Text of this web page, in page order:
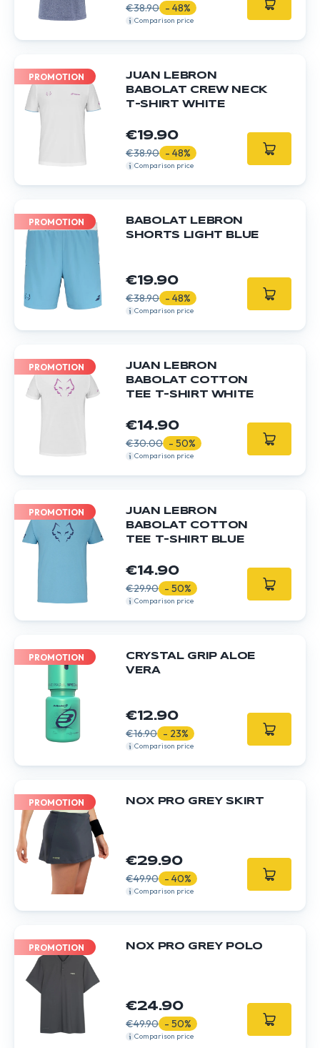
€38.90 - 48%
Comparison price
PROMOTION
JUAN LEBRON
BABOLAT CREW NECK
T-SHIRT WHITE
€19.90
€38.90 - 48%
Comparison price
PROMOTION
BABOLAT LEBRON
SHORTS LIGHT BLUE
€19.90
€38.90 - 48%
Comparison price
PROMOTION
JUAN LEBRON
BABOLAT COTTON
TEE T-SHIRT WHITE
€14.90
€30.00 - 50%
Comparison price
PROMOTION
JUAN LEBRON
BABOLAT COTTON
TEE T-SHIRT BLUE
€14.90
€29.90 - 50%
Comparison price
PROMOTION
CRYSTAL GRIP ALOE
VERA
€12.90
€16.90 - 23%
Comparison price
PROMOTION NOX PRO GREY SKIRT
€29.90
€49.90 - 40%
Comparison price
PROMOTION NOX PRO GREY POLO
€24.90
€49.90 - 50%
Comparison price